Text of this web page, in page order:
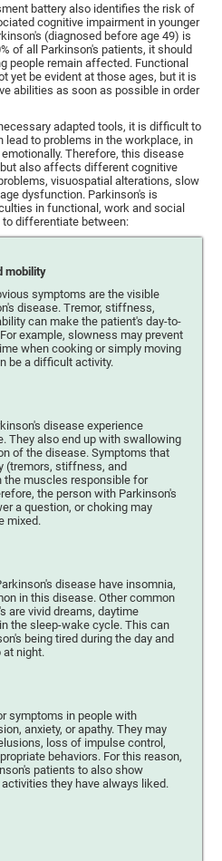
battery also identifies the risk of
cognitive impairment in younger
(diagnosed before age 49) is
of all Parkinson's patients, it should
people remain affected. Functional
yet be evident at those ages, but it is
abilities as soon as possible in order
adapted tools, it is difficult to
lead to problems in the workplace, in
Therefore, this disease
also affects different cognitive
visuospatial alterations, slow
dysfunction. Parkinson's is
in functional, work and social
differentiate between:
mobility
symptoms are the visible
disease. Tremor, stiffness,
can make the patient's day-to-
example, slowness may prevent
when cooking or simply moving
be a difficult activity.
disease experience
They also end up with swallowing
of the disease. Symptoms that
(tremors, stiffness, and
muscles responsible for
the person with Parkinson's
a question, or choking may
mixed.
disease have insomnia,
in this disease. Other common
are vivid dreams, daytime
the sleep-wake cycle. This can
being tired during the day and
at night.
symptoms in people with
anxiety, or apathy. They may
loss of impulse control,
behaviors. For this reason,
patients to also show
they have always liked.